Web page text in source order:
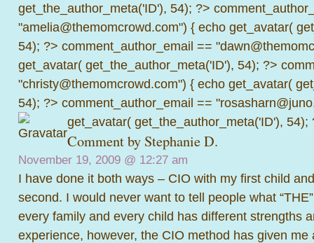
get_the_author_meta('ID'), 54); ?>
"amelia@themomcrowd.com") { echo get_avatar(
54); ?> comment_author_email ==
get_avatar( get_the_author_meta('ID'), 54); ?>
"christy@themomcrowd.com") { echo get_avatar(
54); ?> comment_author_email ==
get_avatar( get_the_author_meta('ID'), 54);
Comment by Stephanie D.
November 19, 2009 @ 12:27 am
I have done it both ways – CIO with my first child
second. I would never want to tell people what
every family and every child has different strengths
experience, however, the CIO method has given